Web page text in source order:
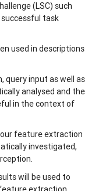
(LSC) such
task
used in descriptions
query input as well as
analysed and the
in the context of
feature extraction
investigated,
will be used to